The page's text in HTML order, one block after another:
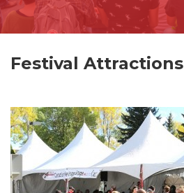
Festival Attractions